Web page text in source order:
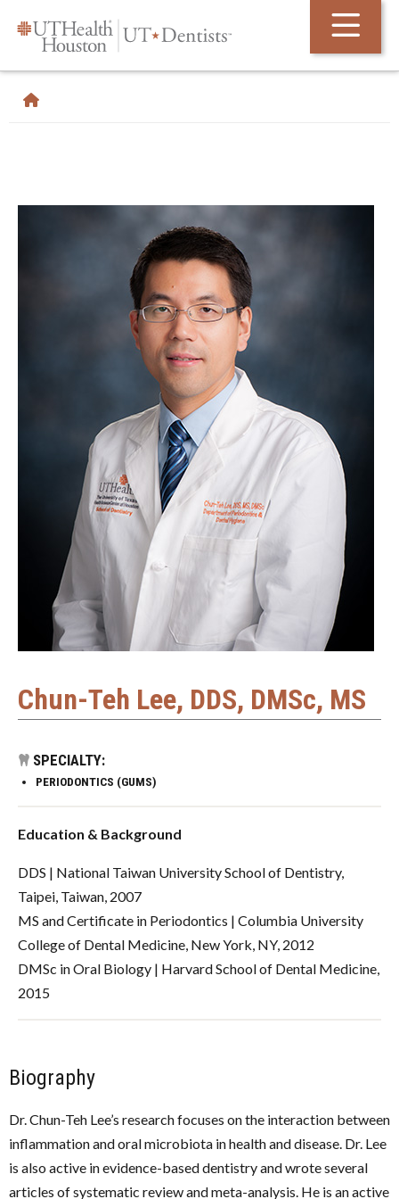
Chun-Teh Lee, DDS, DMSc, MS
SPECIALTY:
PERIODONTICS (GUMS)
Education & Background
DDS | National Taiwan University School of Dentistry,
Taipei, Taiwan, 2007
MS and Certificate in Periodontics | Columbia University
College of Dental Medicine, New York, NY, 2012
DMSc in Oral Biology | Harvard School of Dental Medicine,
2015
Biography
Dr. Chun-Teh Lee’s research focuses on the interaction between
inflammation and oral microbiota in health and disease. Dr. Lee
is also active in evidence-based dentistry and wrote several
articles of systematic review and meta-analysis. He is an active